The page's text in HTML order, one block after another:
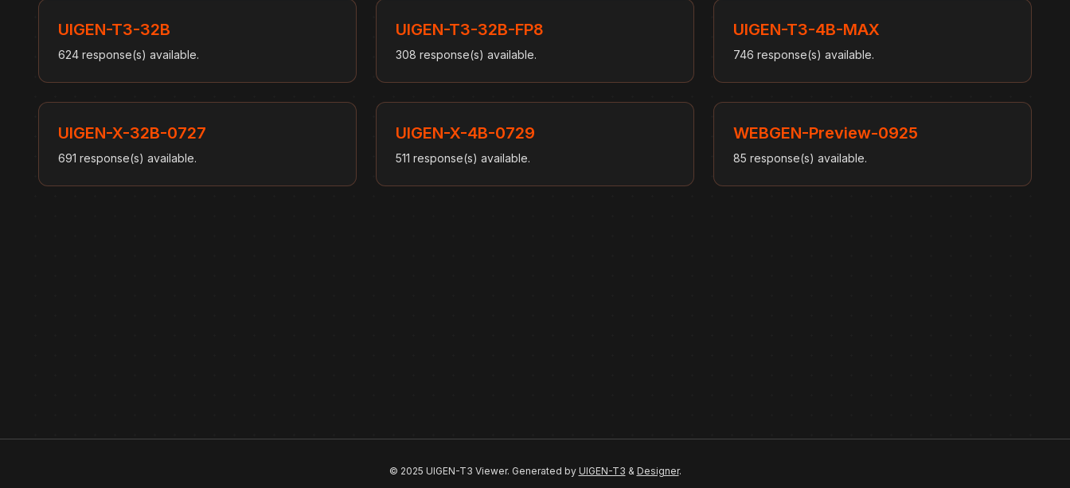
UIGEN-T3-32B
624 response(s) available.
UIGEN-T3-32B-FP8
308 response(s) available.
UIGEN-T3-4B-MAX
746 response(s) available.
UIGEN-X-32B-0727
691 response(s) available.
UIGEN-X-4B-0729
511 response(s) available.
WEBGEN-Preview-0925
85 response(s) available.
© 2025 UIGEN-T3 Viewer. Generated by UIGEN-T3 & Designer.